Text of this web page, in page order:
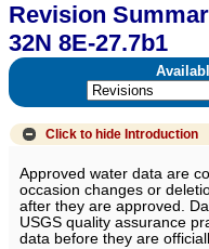
Revision
32N 8E-27.7b1
Click to hide Introduction
Approved water data are
occasion changes or
after they are approved.
USGS quality assurance
data before they are